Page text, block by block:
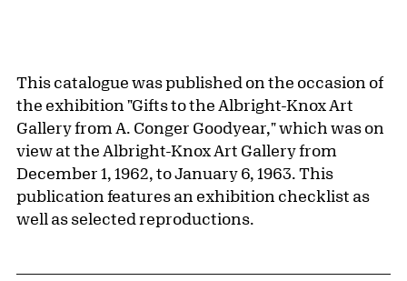
This catalogue was published on the occasion of
the exhibition "Gifts to the Albright-Knox Art
Gallery from A. Conger Goodyear," which was on
view at the Albright-Knox Art Gallery from
December 1, 1962, to January 6, 1963. This
publication features an exhibition checklist as
well as selected reproductions.